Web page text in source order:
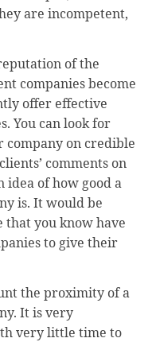
are incompetent,
of the
companies become
offer effective
You can look for
on credible
comments on
idea of how good a
is. It would be
that you know have
to give their
the proximity of a
It is very
very little time to